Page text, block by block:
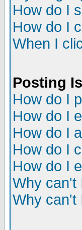
How do I
How do I
When I
Posting
How do I
How do I
How do I
How do I
How do I
Why can't
Why can't